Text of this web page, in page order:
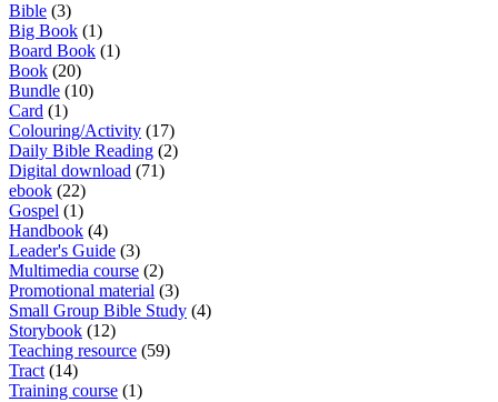
Bible (3)
Big Book (1)
Board Book (1)
Book (20)
Bundle (10)
Card (1)
Colouring/Activity (17)
Daily Bible Reading (2)
Digital download (71)
ebook (22)
Gospel (1)
Handbook (4)
Leader's Guide (3)
Multimedia course (2)
Promotional material (3)
Small Group Bible Study (4)
Storybook (12)
Teaching resource (59)
Tract (14)
Training course (1)